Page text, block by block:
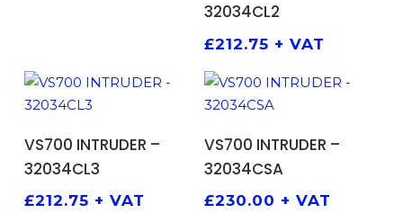
32034CL2
£212.75 + VAT
VS700 INTRUDER –
32034CL3
£212.75 + VAT
VS700 INTRUDER –
32034CSA
£230.00 + VAT